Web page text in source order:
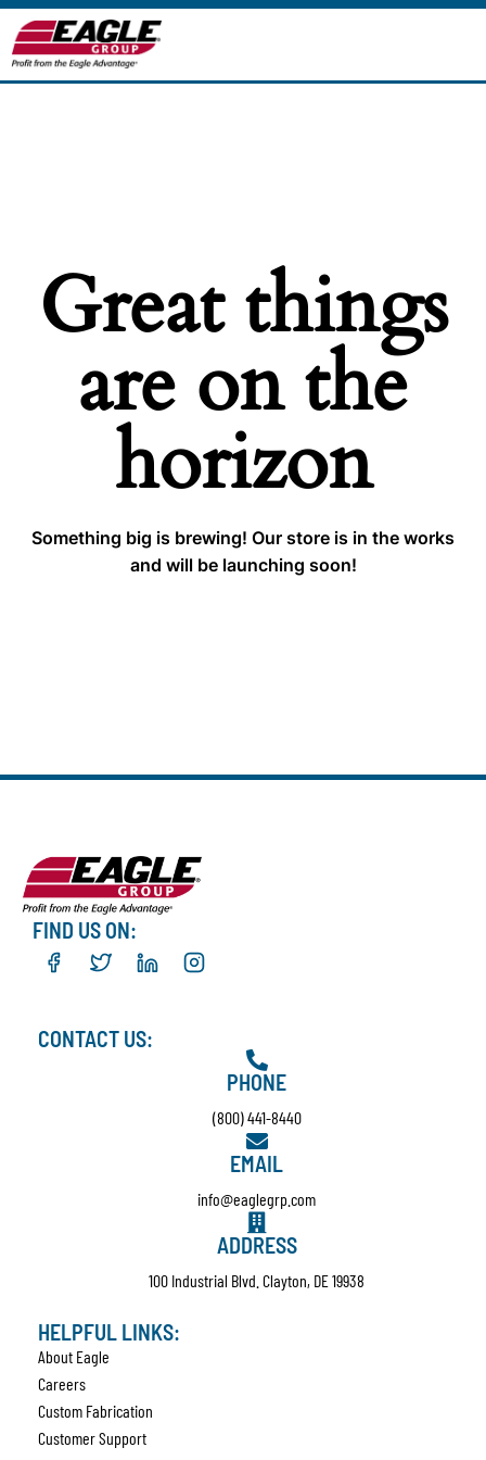
Great things
are on the
horizon
Something big is brewing! Our store is in the works
and will be launching soon!
FIND US ON:
CONTACT US:
PHONE
(800) 441-8440
EMAIL
info@eaglegrp.com
ADDRESS
100 Industrial Blvd. Clayton, DE 19938
HELPFUL LINKS:
About Eagle
Careers
Custom Fabrication
Customer Support